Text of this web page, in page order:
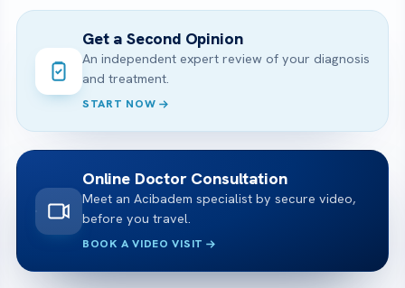
Get a Second Opinion
An independent expert review of your diagnosis
and treatment.
START NOW
Online Doctor Consultation
Meet an Acibadem specialist by secure video,
before you travel.
BOOK A VIDEO VISIT